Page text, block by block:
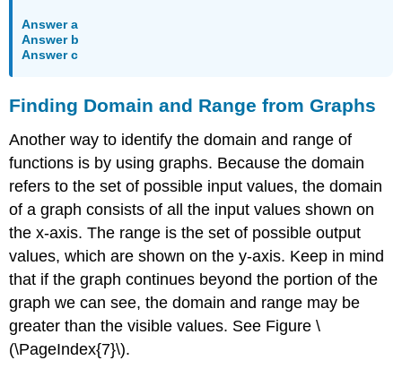
Answer a
Answer b
Answer c
Finding Domain and Range from Graphs
Another way to identify the domain and range of
functions is by using graphs. Because the domain
refers to the set of possible input values, the domain
of a graph consists of all the input values shown on
the x-axis. The range is the set of possible output
values, which are shown on the y-axis. Keep in mind
that if the graph continues beyond the portion of the
graph we can see, the domain and range may be
greater than the visible values. See Figure \
(\PageIndex{7}\).